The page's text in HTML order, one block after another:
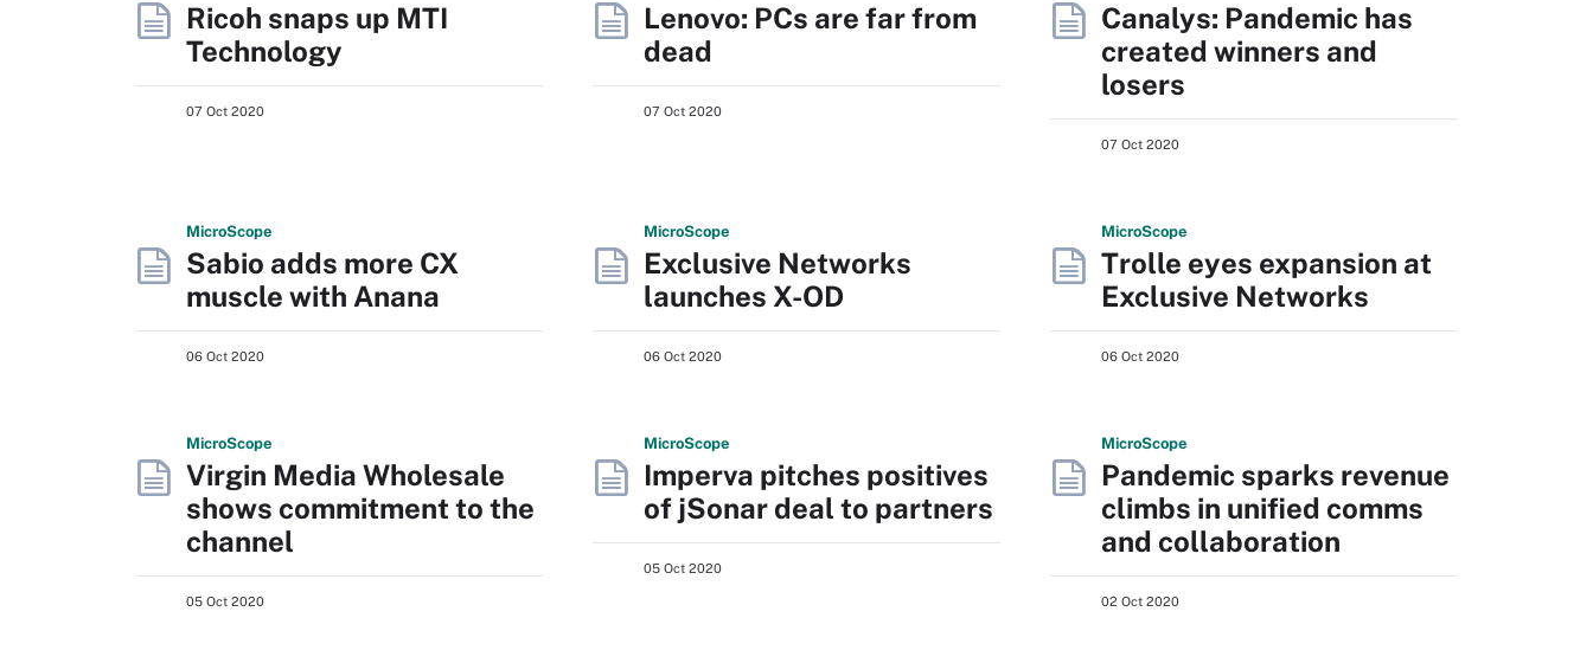
Ricoh snaps up MTI
Technology
07 Oct 2020
Lenovo: PCs are far from
dead
07 Oct 2020
Canalys: Pandemic has
created winners and
losers
07 Oct 2020
MicroScope
Sabio adds more CX
muscle with Anana
06 Oct 2020
MicroScope
Exclusive Networks
launches X-OD
06 Oct 2020
MicroScope
Trolle eyes expansion at
Exclusive Networks
06 Oct 2020
MicroScope
Virgin Media Wholesale
shows commitment to the
channel
05 Oct 2020
MicroScope
Imperva pitches positives
of jSonar deal to partners
05 Oct 2020
MicroScope
Pandemic sparks revenue
climbs in unified comms
and collaboration
02 Oct 2020